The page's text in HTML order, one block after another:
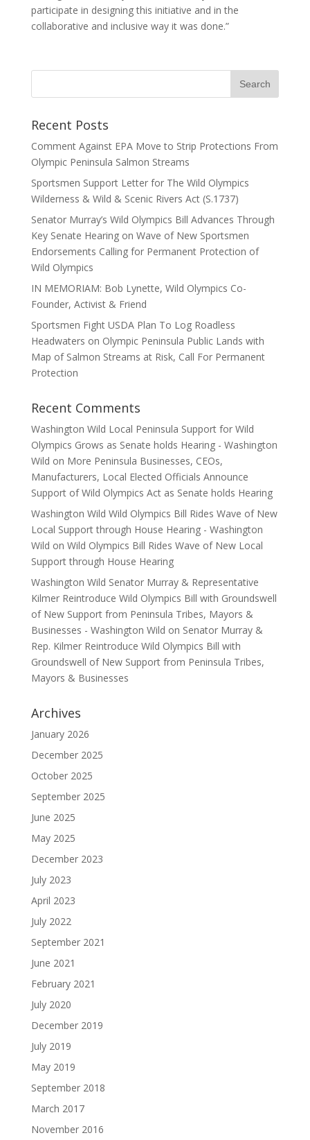
participate in designing this initiative and in the
collaborative and inclusive way it was done.”
Recent Posts
Comment Against EPA Move to Strip Protections From
Olympic Peninsula Salmon Streams
Sportsmen Support Letter for The Wild Olympics
Wilderness & Wild & Scenic Rivers Act (S.1737)
Senator Murray’s Wild Olympics Bill Advances Through
Key Senate Hearing on Wave of New Sportsmen
Endorsements Calling for Permanent Protection of
Wild Olympics
IN MEMORIAM: Bob Lynette, Wild Olympics Co-
Founder, Activist & Friend
Sportsmen Fight USDA Plan To Log Roadless
Headwaters on Olympic Peninsula Public Lands with
Map of Salmon Streams at Risk, Call For Permanent
Protection
Recent Comments
Washington Wild Local Peninsula Support for Wild
Olympics Grows as Senate holds Hearing - Washington
Wild on More Peninsula Businesses, CEOs,
Manufacturers, Local Elected Officials Announce
Support of Wild Olympics Act as Senate holds Hearing
Washington Wild Wild Olympics Bill Rides Wave of New
Local Support through House Hearing - Washington
Wild on Wild Olympics Bill Rides Wave of New Local
Support through House Hearing
Washington Wild Senator Murray & Representative
Kilmer Reintroduce Wild Olympics Bill with Groundswell
of New Support from Peninsula Tribes, Mayors &
Businesses - Washington Wild on Senator Murray &
Rep. Kilmer Reintroduce Wild Olympics Bill with
Groundswell of New Support from Peninsula Tribes,
Mayors & Businesses
Archives
January 2026
December 2025
October 2025
September 2025
June 2025
May 2025
December 2023
July 2023
April 2023
July 2022
September 2021
June 2021
February 2021
July 2020
December 2019
July 2019
May 2019
September 2018
March 2017
November 2016